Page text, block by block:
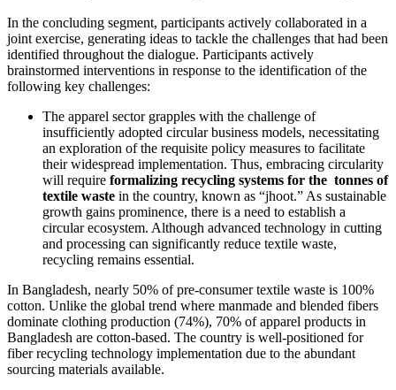
In the concluding segment, participants actively collaborated in a
joint exercise, generating ideas to tackle the challenges that had been
identified throughout the dialogue. Participants actively
brainstormed interventions in response to the identification of the
following key challenges:
The apparel sector grapples with the challenge of
insufficiently adopted circular business models, necessitating
an exploration of the requisite policy measures to facilitate
their widespread implementation. Thus, embracing circularity
will require formalizing recycling systems for the tonnes of
textile waste in the country, known as “jhoot.” As sustainable
growth gains prominence, there is a need to establish a
circular ecosystem. Although advanced technology in cutting
and processing can significantly reduce textile waste,
recycling remains essential.
In Bangladesh, nearly 50% of pre-consumer textile waste is 100%
cotton. Unlike the global trend where manmade and blended fibers
dominate clothing production (74%), 70% of apparel products in
Bangladesh are cotton-based. The country is well-positioned for
fiber recycling technology implementation due to the abundant
sourcing materials available.